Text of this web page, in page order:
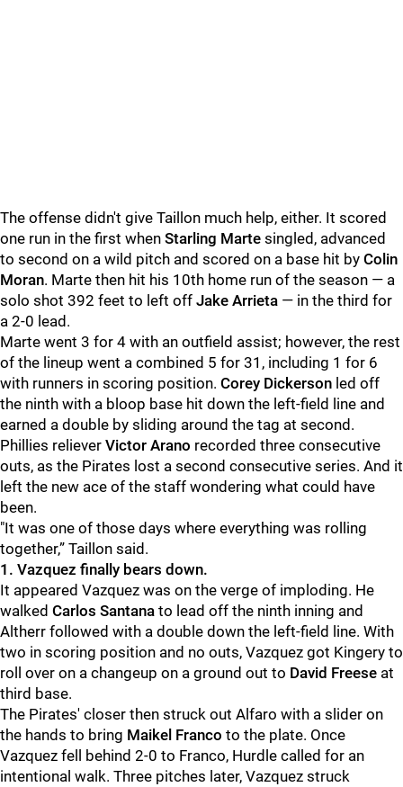
The offense didn't give Taillon much help, either. It scored
one run in the first when Starling Marte singled, advanced
to second on a wild pitch and scored on a base hit by Colin
Moran. Marte then hit his 10th home run of the season — a
solo shot 392 feet to left off Jake Arrieta — in the third for
a 2-0 lead.
Marte went 3 for 4 with an outfield assist; however, the rest
of the lineup went a combined 5 for 31, including 1 for 6
with runners in scoring position. Corey Dickerson led off
the ninth with a bloop base hit down the left-field line and
earned a double by sliding around the tag at second.
Phillies reliever Victor Arano recorded three consecutive
outs, as the Pirates lost a second consecutive series. And it
left the new ace of the staff wondering what could have
been.
"It was one of those days where everything was rolling
together,” Taillon said.
1. Vazquez finally bears down.
It appeared Vazquez was on the verge of imploding. He
walked Carlos Santana to lead off the ninth inning and
Altherr followed with a double down the left-field line. With
two in scoring position and no outs, Vazquez got Kingery to
roll over on a changeup on a ground out to David Freese at
third base.
The Pirates' closer then struck out Alfaro with a slider on
the hands to bring Maikel Franco to the plate. Once
Vazquez fell behind 2-0 to Franco, Hurdle called for an
intentional walk. Three pitches later, Vazquez struck